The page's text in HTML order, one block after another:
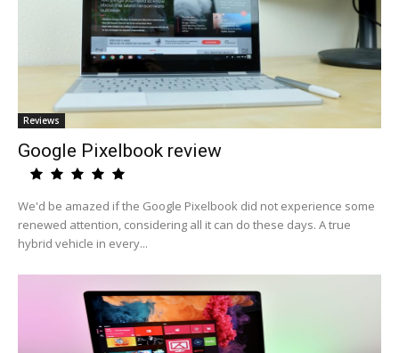
Reviews
Google Pixelbook review
We'd be amazed if the Google Pixelbook did not experience some
renewed attention, considering all it can do these days. A true
hybrid vehicle in every...